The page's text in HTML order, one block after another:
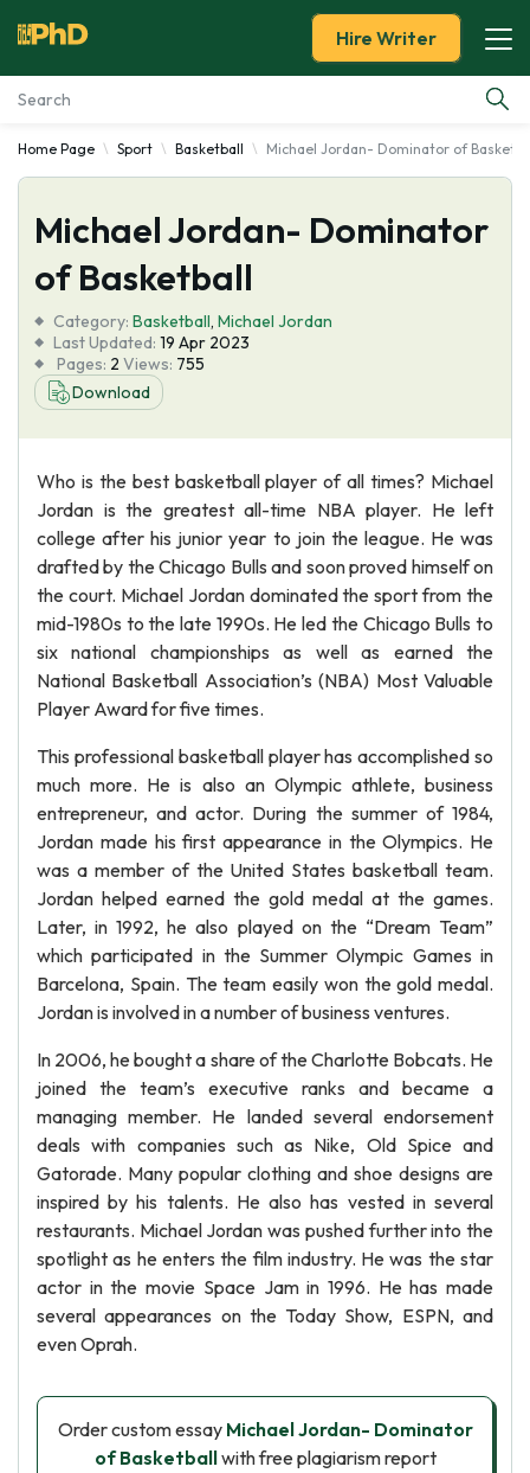
Essay Examples
Services
Tools
Blog
About Us
Hire Writer
Home Page Sport Basketball Michael Jordan- Dominator of
Michael Jordan- Dominator
of Basketball
Category: Basketball, Michael Jordan
Last Updated: 19 Apr 2023
Pages: 2 Views: 755
Download
Who is the best basketball player of all times? Michael
Jordan is the greatest all-time NBA player. He left
college after his junior year to join the league. He was
drafted by the Chicago Bulls and soon proved himself on
the court. Michael Jordan dominated the sport from the
mid-1980s to the late 1990s. He led the Chicago Bulls to
six national championships as well as earned the
National Basketball Association’s (NBA) Most Valuable
Player Award for five times.
This professional basketball player has accomplished so
much more. He is also an Olympic athlete, business
entrepreneur, and actor. During the summer of 1984,
Jordan made his first appearance in the Olympics. He
was a member of the United States basketball team.
Jordan helped earned the gold medal at the games.
Later, in 1992, he also played on the “Dream Team”
which participated in the Summer Olympic Games in
Barcelona, Spain. The team easily won the gold medal.
Jordan is involved in a number of business ventures.
In 2006, he bought a share of the Charlotte Bobcats. He
joined the team’s executive ranks and became a
managing member. He landed several endorsement
deals with companies such as Nike, Old Spice and
Gatorade. Many popular clothing and shoe designs are
inspired by his talents. He also has vested in several
restaurants. Michael Jordan was pushed further into the
spotlight as he enters the film industry. He was the star
actor in the movie Space Jam in 1996. He has made
several appearances on the Today Show, ESPN, and
even Oprah.
Order custom essay Michael Jordan- Dominator
of Basketballwith free plagiarism report